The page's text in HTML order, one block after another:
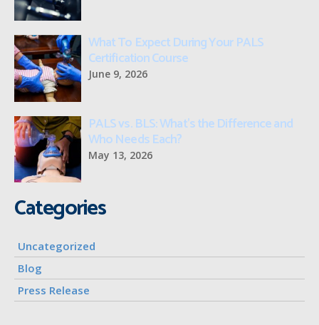
What To Expect During Your PALS
Certification Course
June 9, 2026
PALS vs. BLS: What’s the Difference and
Who Needs Each?
May 13, 2026
Categories
Uncategorized
Blog
Press Release